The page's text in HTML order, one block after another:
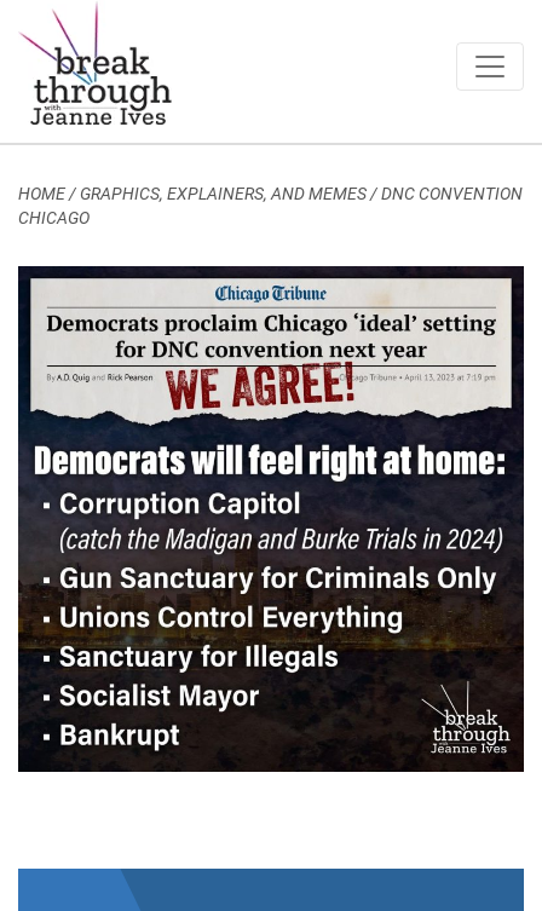
Main Navigation
HOME/ GRAPHICS, EXPLAINERS, AND MEMES/DNC CONVENTION
CHICAGO